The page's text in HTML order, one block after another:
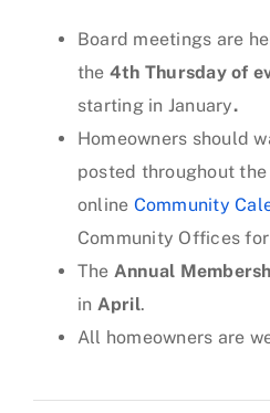
Board meetings are
the 4th Thursday of
starting in January.
Homeowners should
posted throughout
online Community
Community Offices
The Annual
in April.
All homeowners are